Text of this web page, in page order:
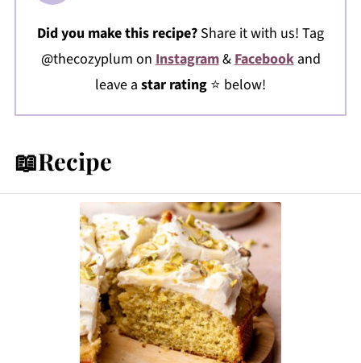
Did you make this recipe? Share it with us! Tag
@thecozyplum on Instagram& Facebookand
leave a star rating ⭐️ below!
📖Recipe